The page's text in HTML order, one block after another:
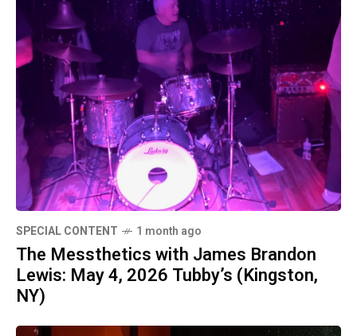
SPECIAL CONTENT 1 month ago
The Messthetics with James Brandon
Lewis: May 4, 2026 Tubby’s (Kingston,
NY)